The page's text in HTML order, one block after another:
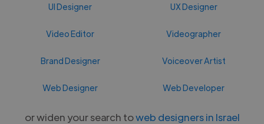
UI Designer UX Designer
Video Editor Videographer
Brand Designer Voiceover Artist
Web Designer Web Developer
or widen your search toweb designers in Israel